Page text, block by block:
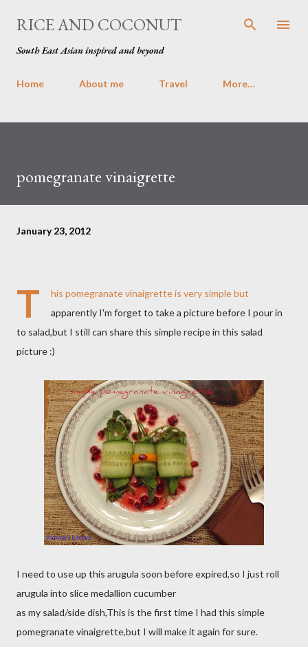
Skip to main content
RICE AND COCONUT
South East Asian inspired and beyond
Home About me Travel More…
pomegranate vinaigrette
January 23, 2012
T
his pomegranate vinaigrette is very simple but
apparently I'm forget to take a picture before I pour in
to salad,but I still can share this simple recipe in this salad
picture :)
I need to use up this arugula soon before expired,so I just roll
arugula into slice medallion cucumber
as my salad/side dish,This is the first time I had this simple
pomegranate vinaigrette,but I will make it again for sure.